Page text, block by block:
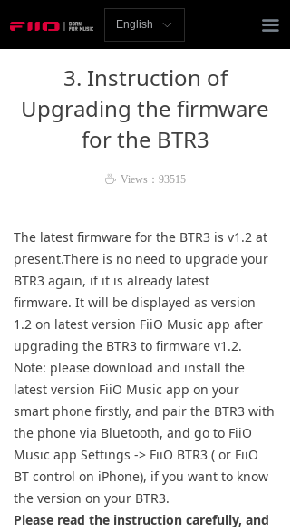
끀
Homepage
Review
Headphones
Speakers
Accessories
Support
Keyboard
Forum
Download
ꀅ
English
3. Instruction of
Upgrading the firmware
for the BTR3
The latest firmware for the BTR3 is v1.2 at
present.There is no need to upgrade your
BTR3 again, if it is already latest
firmware. It will be displayed as version
1.2 on latest version FiiO Music app after
upgrading the BTR3 to firmware v1.2.
Note: please download and install the
latest version FiiO Music app on your
smart phone firstly, and pair the BTR3 with
the phone via Bluetooth, and go to FiiO
Music app Settings -> FiiO BTR3 ( or FiiO
BT control on iPhone), if you want to know
the version on your BTR3.
Please read the instruction carefully, and
ꄘ Views： 93515